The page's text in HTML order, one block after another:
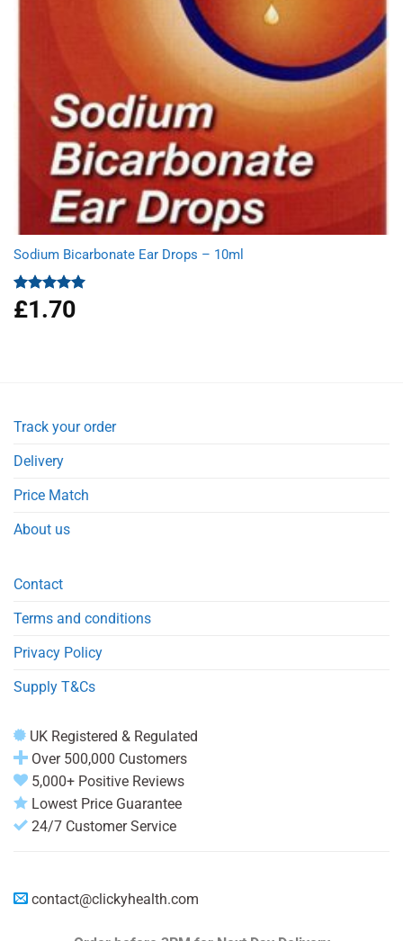
Sodium Bicarbonate Ear Drops – 10ml
Rated5.00
out of 5
£1.70
Track your order
Delivery
Price Match
About us
Contact
Terms and conditions
Privacy Policy
Supply T&Cs
UK Registered & Regulated
Over 500,000 Customers
5,000+ Positive Reviews
Lowest Price Guarantee
24/7 Customer Service
contact@clickyhealth.com